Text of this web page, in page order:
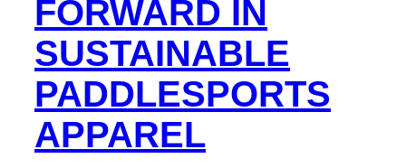
FORWARD IN
SUSTAINABLE
PADDLESPORTS
APPAREL